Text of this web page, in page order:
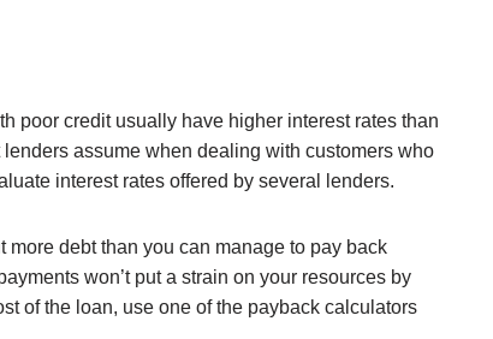
poor credit usually have higher interest rates than
assume when dealing with customers who
interest rates offered by several lenders.
more debt than you can manage to pay back
won’t put a strain on your resources by
of the loan, use one of the payback calculators